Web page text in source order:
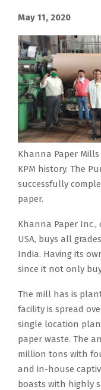
May 11, 2020
Khanna Paper
KPM history. The
successfully
paper.
Khanna Paper Inc.,
USA, buys all
India. Having its
since it not only
The mill has is
facility is spread
single location
paper waste. The
million tons with
and in-house
boasts with highly